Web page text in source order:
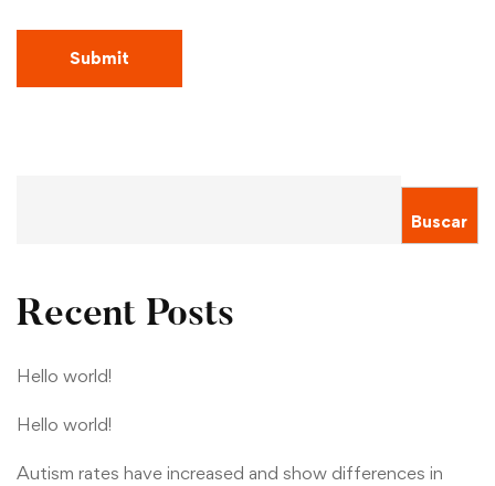
Buscar
Recent Posts
Hello world!
Hello world!
Autism rates have increased and show differences in